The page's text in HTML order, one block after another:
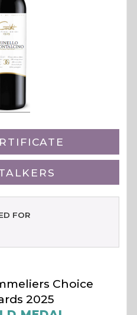
FOR
Choice
2025